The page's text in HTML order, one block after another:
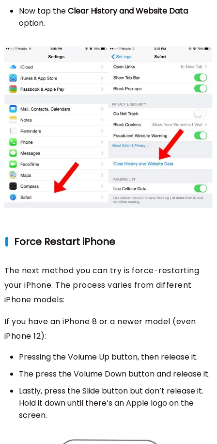
Now tap theClear History and Website Data
option.
Force Restart iPhone
The next method you can try is force-restarting
your iPhone. The process varies from different
iPhone models:
If you have an iPhone 8 or a newer model (even
iPhone 12):
Pressing the Volume Up button, then release it.
The press the Volume Down button and release it.
Lastly, press the Slide button but don’t release it.
Hold it down until there’s an Apple logo on the
screen.